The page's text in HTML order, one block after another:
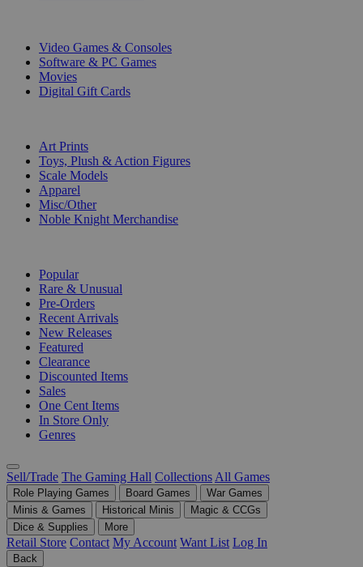
Video Games & Consoles
Software & PC Games
Movies
Digital Gift Cards
Art Prints
Toys, Plush & Action Figures
Scale Models
Apparel
Misc/Other
Noble Knight Merchandise
Popular
Rare & Unusual
Pre-Orders
Recent Arrivals
New Releases
Featured
Clearance
Discounted Items
Sales
One Cent Items
In Store Only
Genres
Sell/Trade The Gaming Hall Collections All Games
Role Playing Games Board Games
War Games
Minis & Games
Historical Minis
Magic & CCGs
Dice & Supplies
More
Retail Store Contact My Account Want List Log In
Back